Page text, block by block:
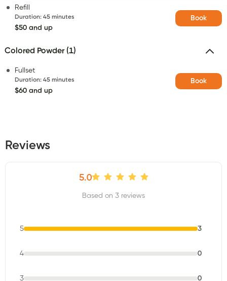
Refill
Duration: 45 minutes
$50 and up
Book
Colored Powder (1)
Fullset
Duration: 45 minutes
$60 and up
Book
Reviews
5.0
Based on 3 reviews
5 3
4 0
3 0